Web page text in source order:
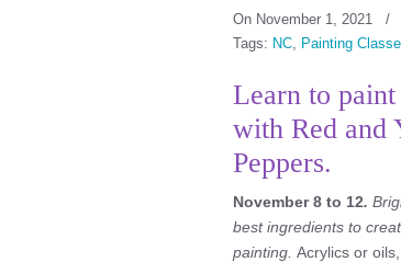
On November 1, 2021 /
Tags: NC, Painting
Learn to
with Red and
Peppers.
November 8 to 12.
best ingredients to
painting. Acrylics or